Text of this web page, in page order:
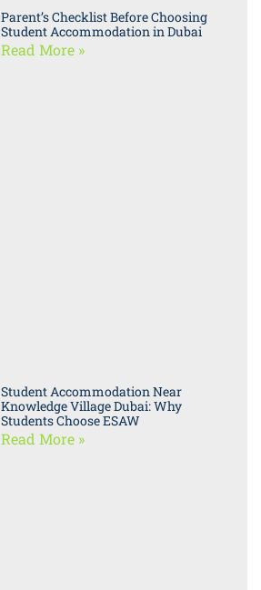
Parent’s Checklist Before Choosing
Student Accommodation in Dubai
Read More »
Student Accommodation Near
Knowledge Village Dubai: Why
Students Choose ESAW
Read More »